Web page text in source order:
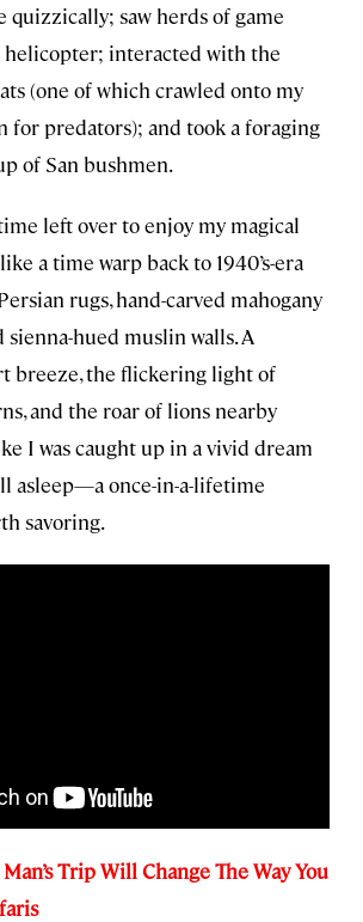
quizzically; saw herds of game
helicopter; interacted with the
(one of which crawled onto my
for predators); and took a foraging
of San bushmen.
left over to enjoy my magical
a time warp back to 1940’s-era
rugs, hand-carved mahogany
hued muslin walls. A
breeze, the flickering light of
and the roar of lions nearby
I was caught up in a vivid dream
asleep—a once-in-a-lifetime
savoring.
Trip Will Change The Way You